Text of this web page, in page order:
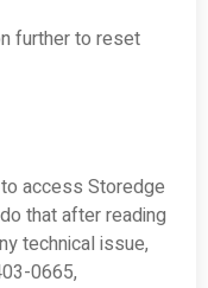
further to reset
access Storedge
that after reading
technical issue,
0665,